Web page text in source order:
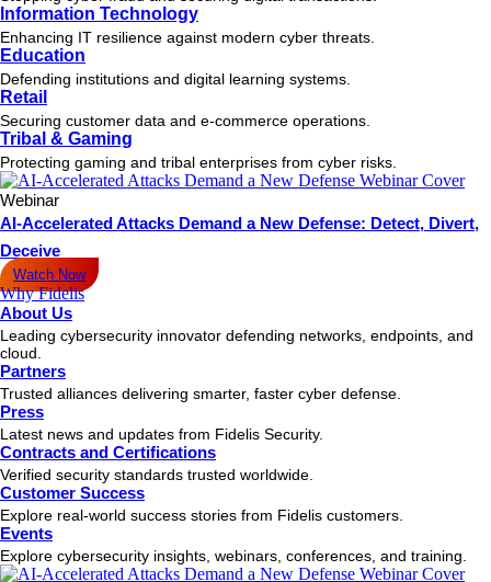
Information Technology
Enhancing IT resilience against modern cyber threats.
Education
Defending institutions and digital learning systems.
Retail
Securing customer data and e-commerce operations.
Tribal & Gaming
Protecting gaming and tribal enterprises from cyber risks.
Webinar
AI-Accelerated Attacks Demand a New Defense: Detect, Divert,
Deceive
Watch Now
Why Fidelis
About Us
Leading cybersecurity innovator defending networks, endpoints, and
cloud.
Partners
Trusted alliances delivering smarter, faster cyber defense.
Press
Latest news and updates from Fidelis Security.
Contracts and Certifications
Verified security standards trusted worldwide.
Customer Success
Explore real-world success stories from Fidelis customers.
Events
Explore cybersecurity insights, webinars, conferences, and training.